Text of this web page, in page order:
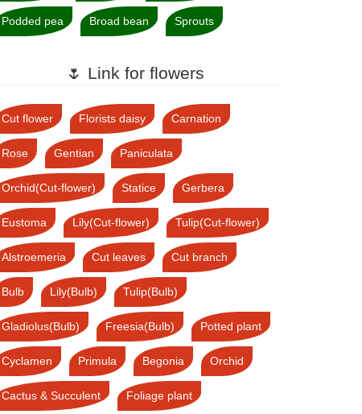
Podded pea Broad bean Sprouts
🌷 Link for flowers
Cut flower Florists daisy Carnation
Rose Gentian Paniculata
Orchid(Cut-flower) Statice Gerbera
Eustoma Lily(Cut-flower) Tulip(Cut-flower)
Alstroemeria Cut leaves Cut branch
Bulb Lily(Bulb) Tulip(Bulb)
Gladiolus(Bulb) Freesia(Bulb) Potted plant
Cyclamen Primula Begonia Orchid
Cactus & Succulent Foliage plant